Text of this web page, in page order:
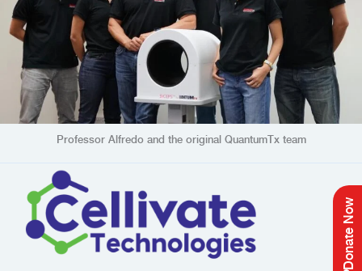
Donate Now
Professor Alfredo and the original QuantumTx team